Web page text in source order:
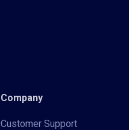
Company
Customer Support